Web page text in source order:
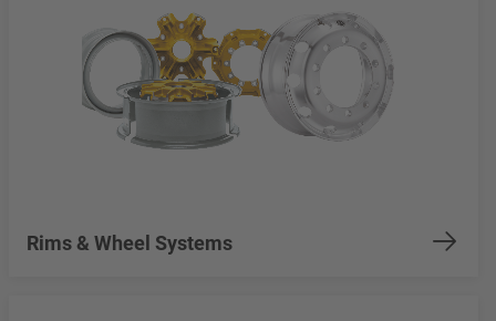
Rims & Wheel Systems